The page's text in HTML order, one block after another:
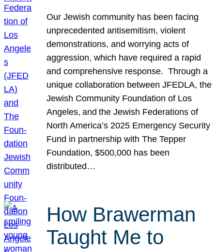
Our Jewish community has been facing
unprecedented antisemitism, violent
demonstrations, and worrying acts of
aggression, which have required a rapid
and comprehensive response. Through a
unique collaboration between JFEDLA, the
Jewish Community Foundation of Los
Angeles, and the Jewish Federations of
North America’s 2025 Emergency Security
Fund in partnership with The Tepper
Foundation, $500,000 has been
distributed…
How Brawerman
Taught Me to